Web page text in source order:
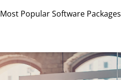
Most Popular Software Packages